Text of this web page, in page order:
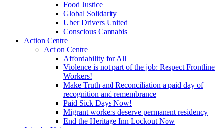
Food Justice
Global Solidarity
Uber Drivers United
Conscious Cannabis
Action Centre
Action Centre
Affordability for All
Violence is not part of the job: Respect Frontline
Workers!
Make Truth and Reconciliation a paid day of
recognition and remembrance
Paid Sick Days Now!
Migrant workers deserve permanent residency
End the Heritage Inn Lockout Now